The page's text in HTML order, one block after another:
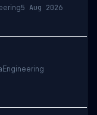
5 Aug 2026
Engineering